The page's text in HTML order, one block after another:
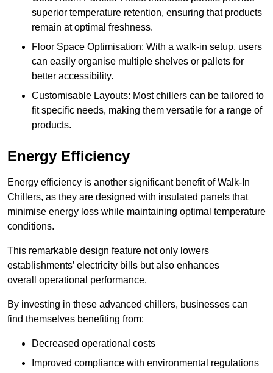
superior temperature retention, ensuring that products
remain at optimal freshness.
Floor Space Optimisation: With a walk-in setup, users
can easily organise multiple shelves or pallets for
better accessibility.
Customisable Layouts: Most chillers can be tailored to
fit specific needs, making them versatile for a range of
products.
Energy Efficiency
Energy efficiency is another significant benefit of Walk-In
Chillers, as they are designed with insulated panels that
minimise energy loss while maintaining optimal temperature
conditions.
This remarkable design feature not only lowers
establishments’ electricity bills but also enhances
overall operational performance.
By investing in these advanced chillers, businesses can
find themselves benefiting from:
Decreased operational costs
Improved compliance with environmental regulations